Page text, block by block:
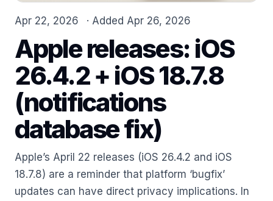
Apr 22, 2026 · Added Apr 26, 2026
Apple releases: iOS
26.4.2 + iOS 18.7.8
(notifications
database fix)
Apple’s April 22 releases (iOS 26.4.2 and iOS
18.7.8) are a reminder that platform ‘bugfix’
updates can have direct privacy implications. In